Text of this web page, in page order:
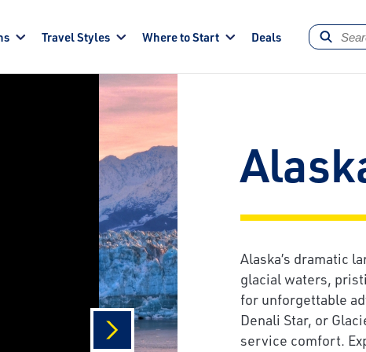
Travel Styles Where to Start Deals
Alaska’s dramatic
glacial waters,
for unforgettable
Denali Star, or
service comfort.